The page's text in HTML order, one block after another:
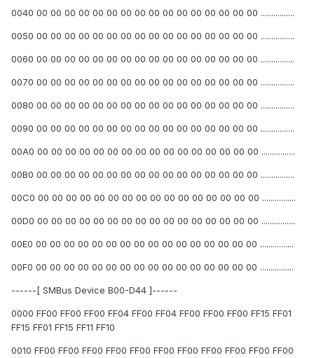
0040 00 00 00 00 00 00 00 00 00 00 00 00 00 00 00 00 ................
0050 00 00 00 00 00 00 00 00 00 00 00 00 00 00 00 00 ................
0060 00 00 00 00 00 00 00 00 00 00 00 00 00 00 00 00 ................
0070 00 00 00 00 00 00 00 00 00 00 00 00 00 00 00 00 ................
0080 00 00 00 00 00 00 00 00 00 00 00 00 00 00 00 00 ................
0090 00 00 00 00 00 00 00 00 00 00 00 00 00 00 00 00 ................
00A0 00 00 00 00 00 00 00 00 00 00 00 00 00 00 00 00 ................
00B0 00 00 00 00 00 00 00 00 00 00 00 00 00 00 00 00 ................
00C0 00 00 00 00 00 00 00 00 00 00 00 00 00 00 00 00 ................
00D0 00 00 00 00 00 00 00 00 00 00 00 00 00 00 00 00 ................
00E0 00 00 00 00 00 00 00 00 00 00 00 00 00 00 00 00 ................
00F0 00 00 00 00 00 00 00 00 00 00 00 00 00 00 00 00 ................
------[ SMBus Device B00-D44 ]------
0000 FF00 FF00 FF00 FF04 FF00 FF04 FF00 FF00 FF00 FF15 FF01
FF15 FF01 FF15 FF11 FF10
0010 FF00 FF00 FF00 FF00 FF00 FF00 FF00 FF00 FF00 FF00 FF00